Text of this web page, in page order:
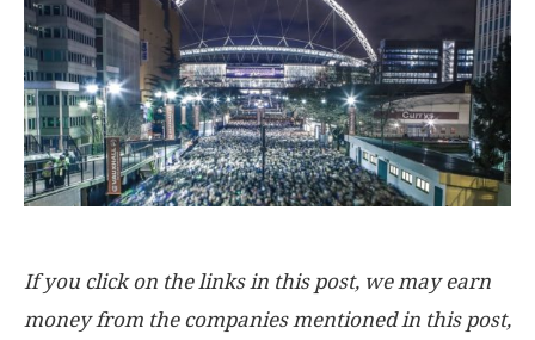
If you click on the links in this post, we may earn
money from the companies mentioned in this post,